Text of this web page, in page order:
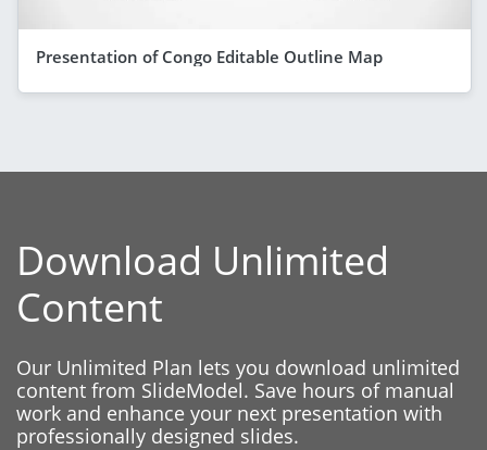
Presentation of Congo Editable Outline Map
Download Unlimited
Content
Our Unlimited Plan lets you download unlimited
content from SlideModel. Save hours of manual
work and enhance your next presentation with
professionally designed slides.